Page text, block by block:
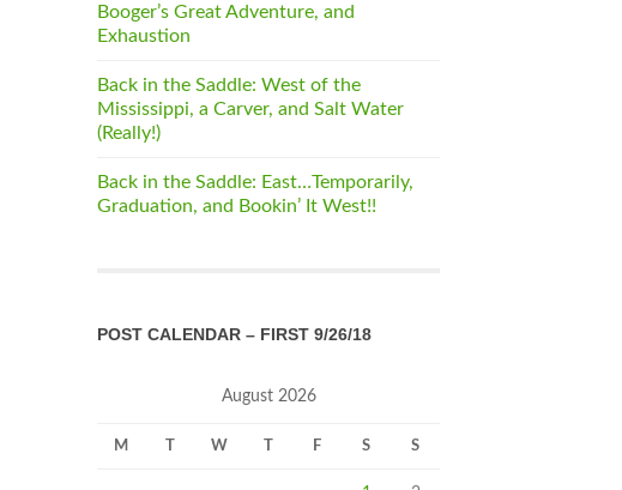
Booger’s Great Adventure, and
Exhaustion
Back in the Saddle: West of the
Mississippi, a Carver, and Salt Water
(Really!)
Back in the Saddle: East…Temporarily,
Graduation, and Bookin’ It West!!
POST CALENDAR – FIRST 9/26/18
August 2026
M W F S S